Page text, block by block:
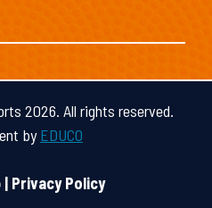
2026. All rights reserved.
byEDUCO
| Privacy Policy